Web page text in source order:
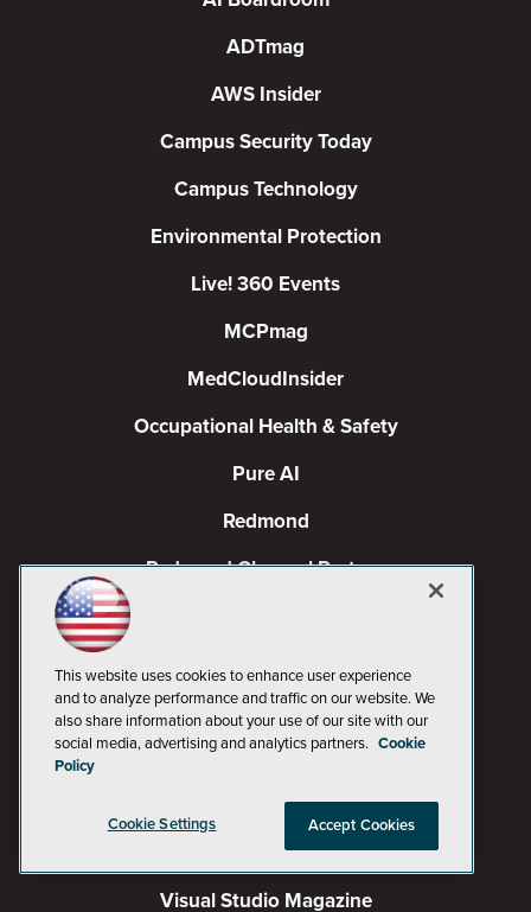
ADTmag
AWS Insider
Campus Security Today
Campus Technology
Environmental Protection
Live! 360 Events
MCPmag
MedCloudInsider
Occupational Health & Safety
Pure AI
Redmond
Redmond Channel Partner
TechMentor
Tech Tactics in Education
The AI Pivot
THE Journal
Virtualization & Cloud Review
Visual Studio Magazine
This website uses cookies to enhance user experience
and to analyze performance and traffic on our website. We
also share information about your use of our site with our
social media, advertising and analytics partners. Cookie
Policy
Cookie Settings Accept Cookies